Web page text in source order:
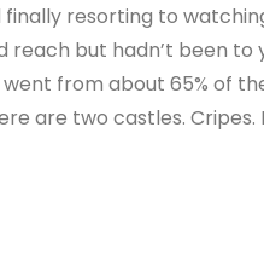
resorting to
but hadn’t been to
from about 65% of the
are two castles.